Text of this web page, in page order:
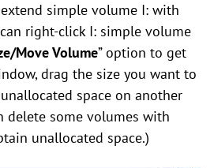
simple volume I: with
right-click I: simple volume
Move Volume” option to get
drag the size you want to
space on another
delete some volumes with
unallocated space.)